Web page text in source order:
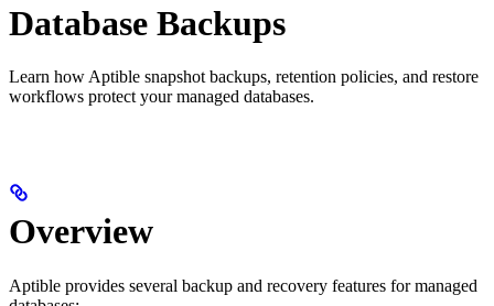
Database Backups
Learn how Aptible snapshot backups, retention policies, and restore
workflows protect your managed databases.
Overview
Aptible provides several backup and recovery features for managed